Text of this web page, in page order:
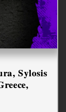
Sylosis